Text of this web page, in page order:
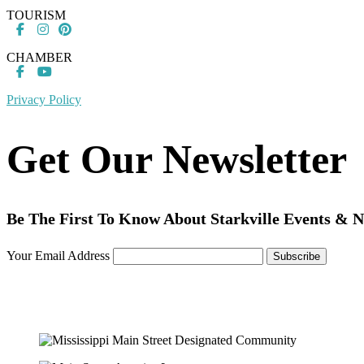
TOURISM
CHAMBER
Privacy Policy
Get Our Newsletter
Be The First To Know About Starkville Events &
Your Email Address